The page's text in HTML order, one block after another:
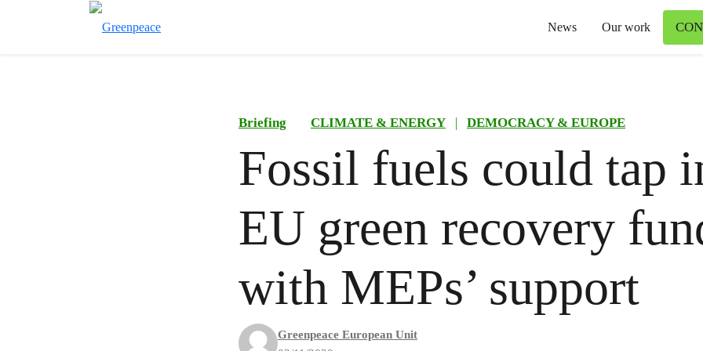
News Our work
Briefing CLIMATE & ENERGY | DEMOCRACY & EUROPE
Fossil fuels could tap
EU green recovery
with MEPs’ support
Greenpeace European Unit